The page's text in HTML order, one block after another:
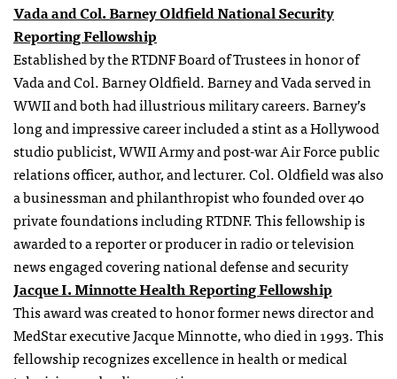
Vada and Col. Barney Oldfield National Security
Reporting Fellowship
Established by the RTDNF Board of Trustees in honor of
Vada and Col. Barney Oldfield. Barney and Vada served in
WWII and both had illustrious military careers. Barney’s
long and impressive career included a stint as a Hollywood
studio publicist, WWII Army and post-war Air Force public
relations officer, author, and lecturer. Col. Oldfield was also
a businessman and philanthropist who founded over 40
private foundations including RTDNF. This fellowship is
awarded to a reporter or producer in radio or television
news engaged covering national defense and security
Jacque I. Minnotte Health Reporting Fellowship
This award was created to honor former news director and
MedStar executive Jacque Minnotte, who died in 1993. This
fellowship recognizes excellence in health or medical